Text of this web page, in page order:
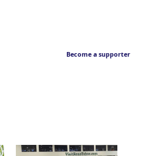
Become a supporter